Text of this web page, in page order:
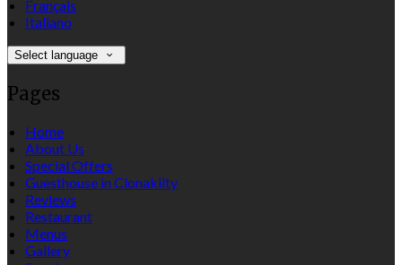
Français
Italiano
Select language
Pages
Home
About Us
Special Offers
Guesthouse in Clonakilty
Reviews
Restaurant
Menus
Gallery